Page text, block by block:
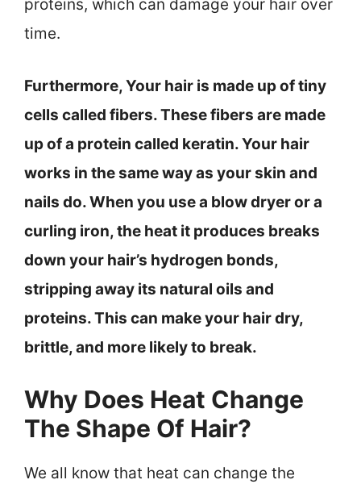
proteins, which can damage your hair over
time.
Furthermore, Your hair is made up of tiny
cells called fibers. These fibers are made
up of a protein called keratin. Your hair
works in the same way as your skin and
nails do. When you use a blow dryer or a
curling iron, the heat it produces breaks
down your hair’s hydrogen bonds,
stripping away its natural oils and
proteins. This can make your hair dry,
brittle, and more likely to break.
Why Does Heat Change
The Shape Of Hair?
We all know that heat can change the